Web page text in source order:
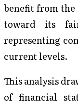
benefit from the
toward its
representing
current levels.
This analysis
of financial